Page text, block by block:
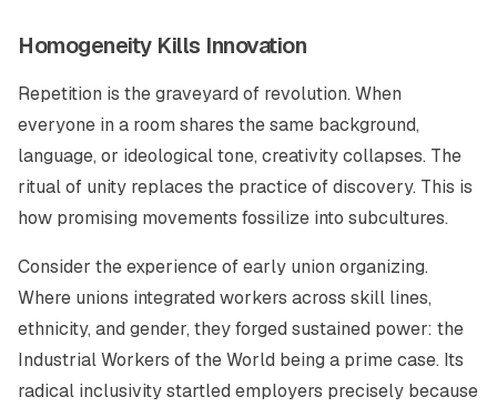
Homogeneity Kills Innovation
Repetition is the graveyard of revolution. When
everyone in a room shares the same background,
language, or ideological tone, creativity collapses. The
ritual of unity replaces the practice of discovery. This is
how promising movements fossilize into subcultures.
Consider the experience of early union organizing.
Where unions integrated workers across skill lines,
ethnicity, and gender, they forged sustained power: the
Industrial Workers of the World being a prime case. Its
radical inclusivity startled employers precisely because